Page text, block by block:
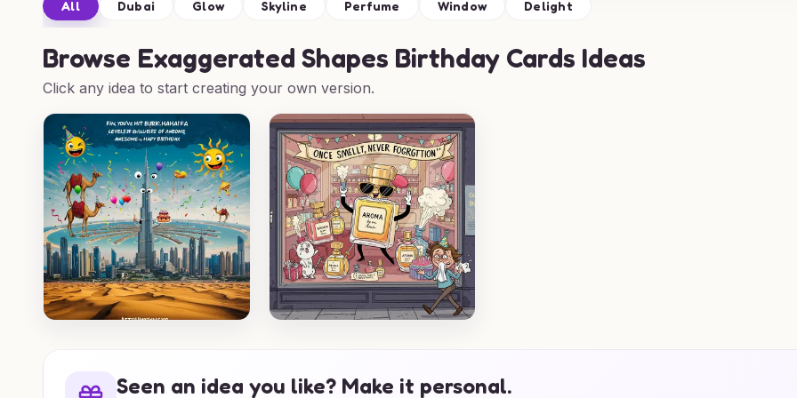
All Dubai Glow Skyline Perfume Window Delight
Browse Exaggerated Shapes Birthday Cards Ideas
Click any idea to start creating your own version.
Seen an idea you like? Make it personal.